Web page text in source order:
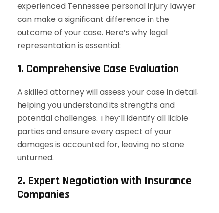
experienced Tennessee personal injury lawyer
can make a significant difference in the
outcome of your case. Here’s why legal
representation is essential:
1. Comprehensive Case Evaluation
A skilled attorney will assess your case in detail,
helping you understand its strengths and
potential challenges. They’ll identify all liable
parties and ensure every aspect of your
damages is accounted for, leaving no stone
unturned.
2. Expert Negotiation with Insurance
Companies